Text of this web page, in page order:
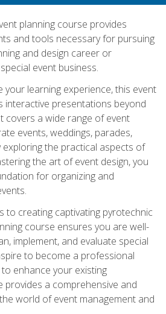
planning course provides
and tools necessary for pursuing
and design career or
event business.
your learning experience, this event
interactive presentations beyond
covers a wide range of event
events, weddings, parades,
exploring the practical aspects of
the art of event design, you
for organizing and
to creating captivating pyrotechnic
course ensures you are well-
implement, and evaluate special
to become a professional
enhance your existing
provides a comprehensive and
world of event management and